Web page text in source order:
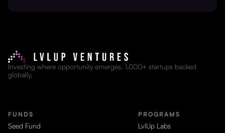
Investing where opportunity emerges. 1,000+ startups backed
globally.
FUNDS
Seed Fund
PROGRAMS
LvlUp Labs